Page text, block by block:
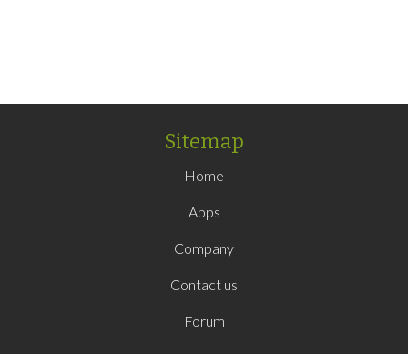
Sitemap
Home
Apps
Company
Contact us
Forum